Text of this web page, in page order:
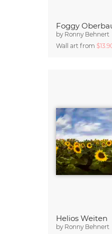
Foggy
by Ronny Behnert
Wall art from
Helios Weiten
by Ronny Behnert